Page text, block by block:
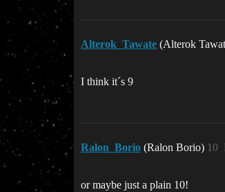
Alterok_Tawate (Alterok
I think it´s 9
Ralon_Borio (Ralon Borio) 10
or maybe just a plain 10!